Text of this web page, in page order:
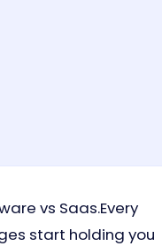
vs Saas.Every
start holding you